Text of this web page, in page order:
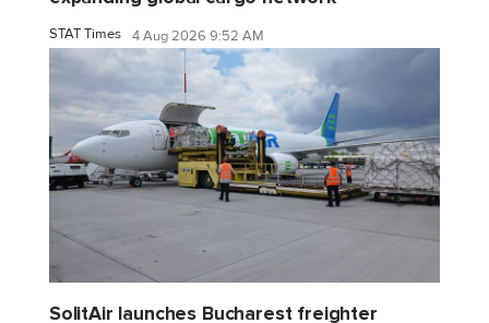
STAT Times 4 Aug 2026 9:52 AM
SolitAir launches Bucharest freighter